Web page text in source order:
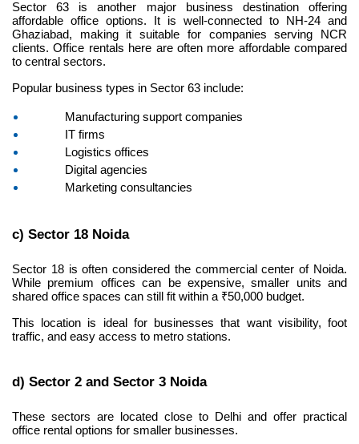
Sector 63 is another major business destination offering
affordable office options. It is well-connected to NH-24 and
Ghaziabad, making it suitable for companies serving NCR
clients. Office rentals here are often more affordable compared
to central sectors.
Popular business types in Sector 63 include:
Manufacturing support companies
IT firms
Logistics offices
Digital agencies
Marketing consultancies
c) Sector 18 Noida
Sector 18 is often considered the commercial center of Noida.
While premium offices can be expensive, smaller units and
shared office spaces can still fit within a ₹50,000 budget.
This location is ideal for businesses that want visibility, foot
traffic, and easy access to metro stations.
d) Sector 2 and Sector 3 Noida
These sectors are located close to Delhi and offer practical
office rental options for smaller businesses.